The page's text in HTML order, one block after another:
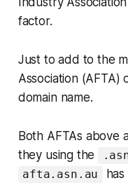
factor.
Just to add to the
Association (AFTA)
domain name.
Both AFTAs above
they using the
afta.asn.au